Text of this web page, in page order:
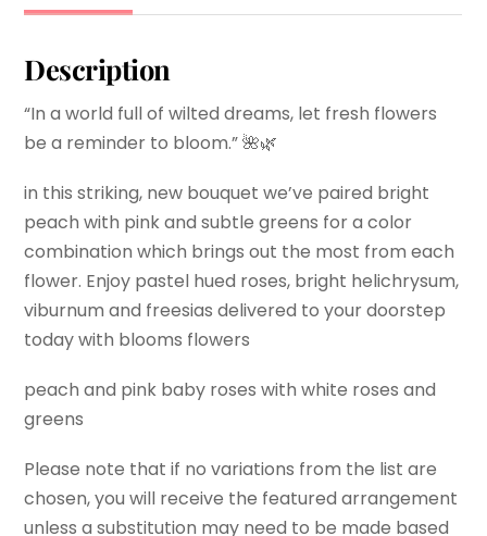
Description
“In a world full of wilted dreams, let fresh flowers
be a reminder to bloom.” 🌺🌿
in this striking, new bouquet we’ve paired bright
peach with pink and subtle greens for a color
combination which brings out the most from each
flower. Enjoy pastel hued roses, bright helichrysum,
viburnum and freesias delivered to your doorstep
today with blooms flowers
peach and pink baby roses with white roses and
greens
Please note that if no variations from the list are
chosen, you will receive the featured arrangement
unless a substitution may need to be made based